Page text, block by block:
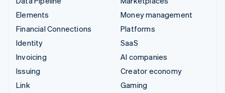
Elements
Financial Connections
Identity
Invoicing
Issuing
Link
Money management
Platforms
SaaS
AI companies
Creator economy
Gaming